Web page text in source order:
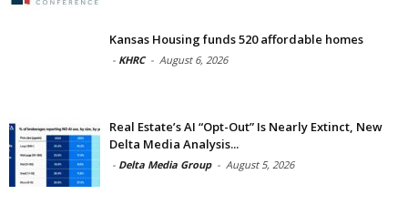
Kansas Housing funds 520 affordable homes
- KHRC - August 6, 2026
Real Estate’s AI “Opt-Out” Is Nearly Extinct, New
Delta Media Analysis...
- Delta Media Group - August 5, 2026